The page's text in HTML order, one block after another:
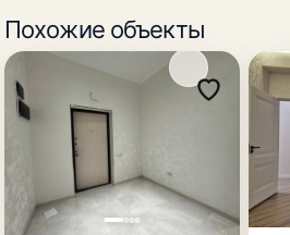
House type: secondary market
Rooms: 2
Floor: 4 of 4
Area: 56 m²
Condition: neat residential condition
Похожие объекты